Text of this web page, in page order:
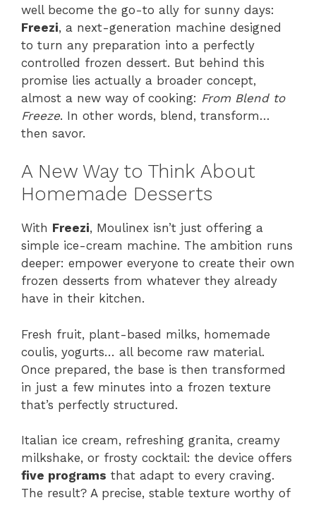
well become the go-to ally for sunny days:
Freezi, a next-generation machine designed
to turn any preparation into a perfectly
controlled frozen dessert. But behind this
promise lies actually a broader concept,
almost a new way of cooking: From Blend to
Freeze. In other words, blend, transform…
then savor.
A New Way to Think About
Homemade Desserts
With Freezi, Moulinex isn’t just offering a
simple ice-cream machine. The ambition runs
deeper: empower everyone to create their own
frozen desserts from whatever they already
have in their kitchen.
Fresh fruit, plant-based milks, homemade
coulis, yogurts… all become raw material.
Once prepared, the base is then transformed
in just a few minutes into a frozen texture
that’s perfectly structured.
Italian ice cream, refreshing granita, creamy
milkshake, or frosty cocktail: the device offers
five programs that adapt to every craving.
The result? A precise, stable texture worthy of